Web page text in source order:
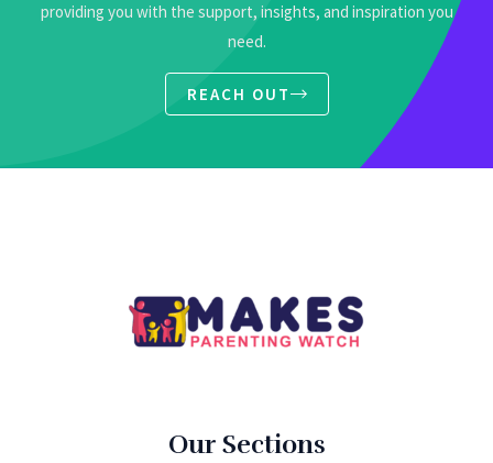
providing you with the support, insights, and inspiration you
need.
REACH OUT
Our Sections